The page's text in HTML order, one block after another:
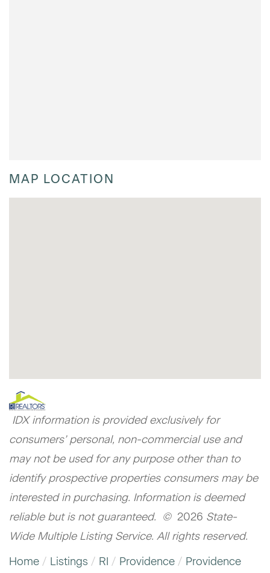
MAP LOCATION
IDX information is provided exclusively for
consumers’ personal, non-commercial use and
may not be used for any purpose other than to
identify prospective properties consumers may be
interested in purchasing. Information is deemed
reliable but is not guaranteed. © 2026 State-
Wide Multiple Listing Service. All rights reserved.
Home
Listings RI Providence
Providence